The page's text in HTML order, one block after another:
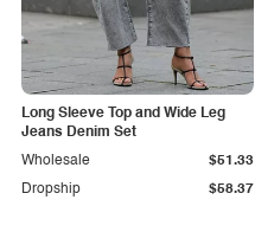
Long Sleeve Top and Wide Leg
Jeans Denim Set
Dropship $58.37
Wholesale $51.33